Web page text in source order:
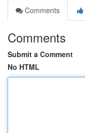
Comments
Comments
Submit a Comment
No HTML